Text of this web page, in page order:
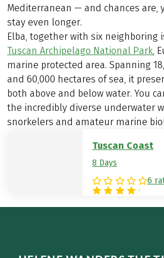
Mediterranean — and chances are,
stay even longer.
Elba, together with six neighboring
Tuscan Archipelago National Park ,
marine protected area. Spanning
and 60,000 hectares of sea, it
both above and below water. You
the incredibly diverse underwater
snorkelers and amateur marine
Tuscan Coast
8 Days
6